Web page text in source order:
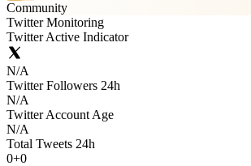
Community
Twitter Monitoring
Twitter Active Indicator
N/A
Twitter Followers 24h
N/A
Twitter Account Age
N/A
Total Tweets 24h
0+0